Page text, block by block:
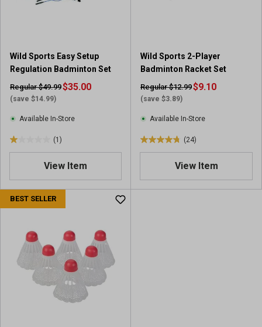
Wild Sports Easy Setup
Regulation Badminton Set
Regular $49.99
(save $14.99)
$35.00
Available In-Store
(1)
1
o
u
t
View Item
Wild Sports 2-Player
Badminton Racket Set
Regular $12.99
(save $3.89)
$9.10
Available In-Store
(24)
4
o
View Item
BEST SELLER